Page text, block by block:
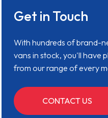
Get in Touch
With hundreds of brand-
vans in stock, you'll have
from our range of every
CONTACT US